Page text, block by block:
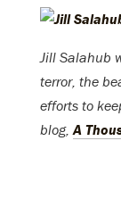
Jill Salahub
terror, the
efforts to
blog,A